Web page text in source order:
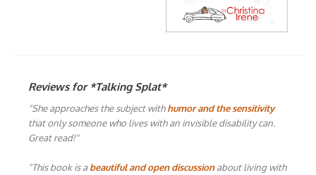
Reviews for *Talking Splat*
"She approaches the subject withhumor and the sensitivity
that only someone who lives with an invisible disability can.
Great read!"
"This book is abeautiful and open discussionabout living with